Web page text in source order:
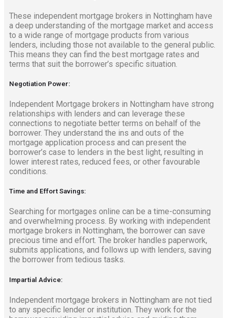
These independent mortgage brokers in Nottingham have
a deep understanding of the mortgage market and access
to a wide range of mortgage products from various
lenders, including those not available to the general public.
This means they can find the best mortgage rates and
terms that suit the borrower’s specific situation.
Negotiation Power:
Independent Mortgage brokers in Nottingham have strong
relationships with lenders and can leverage these
connections to negotiate better terms on behalf of the
borrower. They understand the ins and outs of the
mortgage application process and can present the
borrower’s case to lenders in the best light, resulting in
lower interest rates, reduced fees, or other favourable
conditions.
Time and Effort Savings:
Searching for mortgages online can be a time-consuming
and overwhelming process. By working with independent
mortgage brokers in Nottingham, the borrower can save
precious time and effort. The broker handles paperwork,
submits applications, and follows up with lenders, saving
the borrower from tedious tasks.
Impartial Advice:
Independent mortgage brokers in Nottingham are not tied
to any specific lender or institution. They work for the